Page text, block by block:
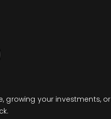
growing your investments, or